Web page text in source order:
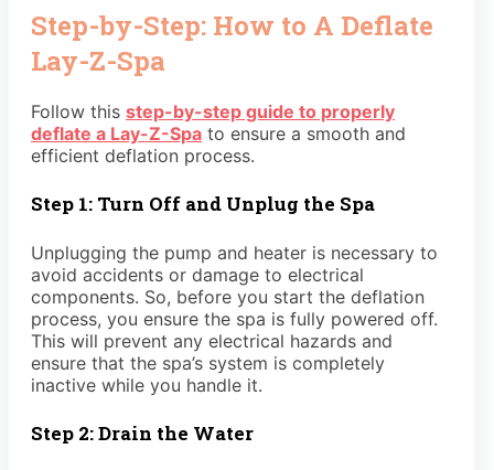
Step-by-Step: How to A Deflate
Lay-Z-Spa
Follow this step-by-step guide to properly
deflate a Lay-Z-Spa to ensure a smooth and
efficient deflation process.
Step 1: Turn Off and Unplug the Spa
Unplugging the pump and heater is necessary to
avoid accidents or damage to electrical
components. So, before you start the deflation
process, you ensure the spa is fully powered off.
This will prevent any electrical hazards and
ensure that the spa’s system is completely
inactive while you handle it.
Step 2: Drain the Water